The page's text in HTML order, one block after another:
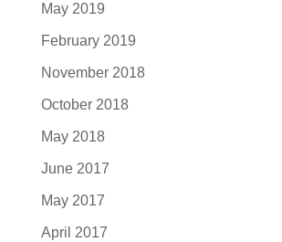
May 2019
February 2019
November 2018
October 2018
May 2018
June 2017
May 2017
April 2017